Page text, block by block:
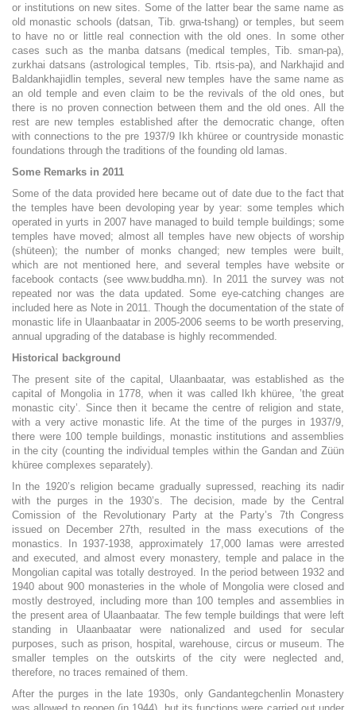
or institutions on new sites. Some of the latter bear the same name as
old monastic schools (datsan, Tib. grwa-tshang) or temples, but seem
to have no or little real connection with the old ones. In some other
cases such as the manba datsans (medical temples, Tib. sman-pa),
zurkhai datsans (astrological temples, Tib. rtsis-pa), and Narkhajid and
Baldankhajidlin temples, several new temples have the same name as
an old temple and even claim to be the revivals of the old ones, but
there is no proven connection between them and the old ones. All the
rest are new temples established after the democratic change, often
with connections to the pre 1937/9 Ikh khüree or countryside monastic
foundations through the traditions of the founding old lamas.
Some Remarks in 2011
Some of the data provided here became out of date due to the fact that
the temples have been devoloping year by year: some temples which
operated in yurts in 2007 have managed to build temple buildings; some
temples have moved; almost all temples have new objects of worship
(shüteen); the number of monks changed; new temples were built,
which are not mentioned here, and several temples have website or
facebook contacts (see www.buddha.mn). In 2011 the survey was not
repeated nor was the data updated. Some eye-catching changes are
included here as Note in 2011. Though the documentation of the state of
monastic life in Ulaanbaatar in 2005-2006 seems to be worth preserving,
annual upgrading of the database is highly recommended.
Historical background
The present site of the capital, Ulaanbaatar, was established as the
capital of Mongolia in 1778, when it was called Ikh khüree, ’the great
monastic city’. Since then it became the centre of religion and state,
with a very active monastic life. At the time of the purges in 1937/9,
there were 100 temple buildings, monastic institutions and assemblies
in the city (counting the individual temples within the Gandan and Züün
khüree complexes separately).
In the 1920’s religion became gradually supressed, reaching its nadir
with the purges in the 1930’s. The decision, made by the Central
Comission of the Revolutionary Party at the Party’s 7th Congress
issued on December 27th, resulted in the mass executions of the
monastics. In 1937-1938, approximately 17,000 lamas were arrested
and executed, and almost every monastery, temple and palace in the
Mongolian capital was totally destroyed. In the period between 1932 and
1940 about 900 monasteries in the whole of Mongolia were closed and
mostly destroyed, including more than 100 temples and assemblies in
the present area of Ulaanbaatar. The few temple buildings that were left
standing in Ulaanbaatar were nationalized and used for secular
purposes, such as prison, hospital, warehouse, circus or museum. The
smaller temples on the outskirts of the city were neglected and,
therefore, no traces remained of them.
After the purges in the late 1930s, only Gandantegchenlin Monastery